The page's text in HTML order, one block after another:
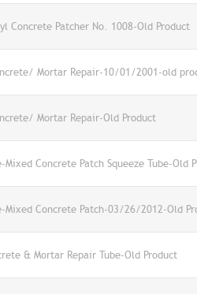
Concrete Patcher No. 1008-Old Product
Mortar Repair-10/01/2001-old
Mortar Repair-Old Product
Mixed Concrete Patch Squeeze Tube-Old
Mixed Concrete Patch-03/26/2012-Old
& Mortar Repair Tube-Old Product